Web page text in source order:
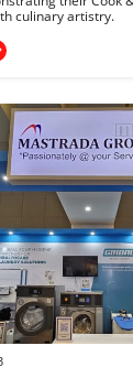
culinary artistry.